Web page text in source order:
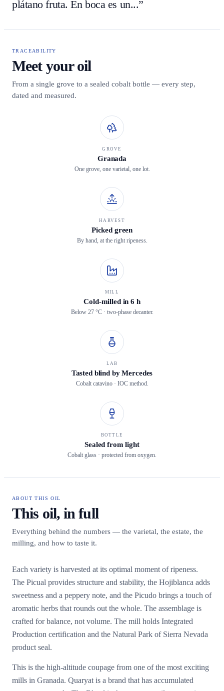
plátano fruta. En boca es un...”
TRACEABILITY
Meet your oil
From a single grove to a sealed cobalt bottle — every step,
dated and measured.
GROVE
Granada
One grove, one varietal, one lot.
HARVEST
Picked green
By hand, at the right ripeness.
MILL
Cold-milled in 6 h
Below 27 °C · two-phase decanter.
LAB
Tasted blind by Mercedes
Cobalt catavino · IOC method.
BOTTLE
Sealed from light
Cobalt glass · protected from oxygen.
ABOUT THIS OIL
This oil, in full
Everything behind the numbers — the varietal, the estate, the
milling, and how to taste it.
Each variety is harvested at its optimal moment of ripeness.
The Picual provides structure and stability, the Hojiblanca adds
sweetness and a peppery note, and the Picudo brings a touch of
aromatic herbs that rounds out the whole. The assemblage is
crafted for balance, not volume. The mill holds Integrated
Production certification and the Natural Park of Sierra Nevada
product seal.
This is the high-altitude coupage from one of the most exciting
mills in Granada. Quaryat is a brand that has accumulated